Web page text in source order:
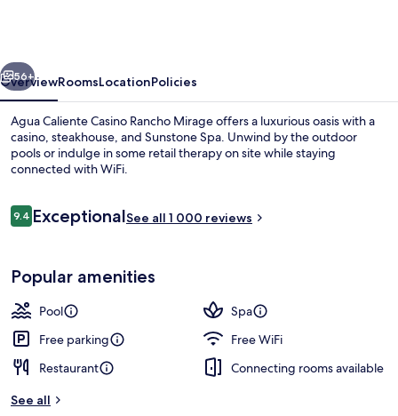
Next
56+
OverviewRoomsLocationPolicies
Agua Caliente Casino Rancho Mirage offers a luxurious oasis with a
casino, steakhouse, and Sunstone Spa. Unwind by the outdoor
pools or indulge in some retail therapy on site while staying
connected with WiFi.
Reviews
9.49.4 out of 10
ExceptionalSee all 1 000 reviews
Popular amenities
Pool
Spa
Free parking
Free WiFi
Restaurant
Connecting rooms available
See all